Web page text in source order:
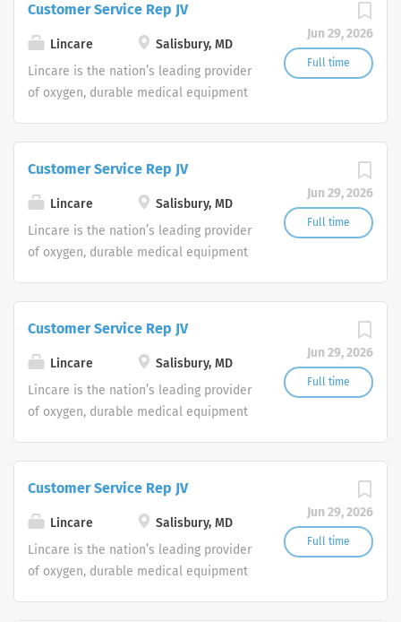
Customer Support Center. Multiple
shifts are currently available.
Jun 29, 2026
Full time
Customer Service Rep JV
Lincare
Salisbury, MD
Lincare is the nation’s leading provider
of oxygen, durable medical equipment
Customer Support Center. Multiple
shifts are currently available.
Jun 29, 2026
Full time
Customer Service Rep JV
Lincare
Salisbury, MD
Lincare is the nation’s leading provider
of oxygen, durable medical equipment
Customer Support Center. Multiple
shifts are currently available.
Jun 29, 2026
Full time
Customer Service Rep JV
Lincare
Salisbury, MD
Lincare is the nation’s leading provider
of oxygen, durable medical equipment
Customer Support Center. Multiple
shifts are currently available.
Jun 29, 2026
Full time
Customer Service Rep JV
Lincare
Salisbury, MD
Lincare is the nation’s leading provider
of oxygen, durable medical equipment